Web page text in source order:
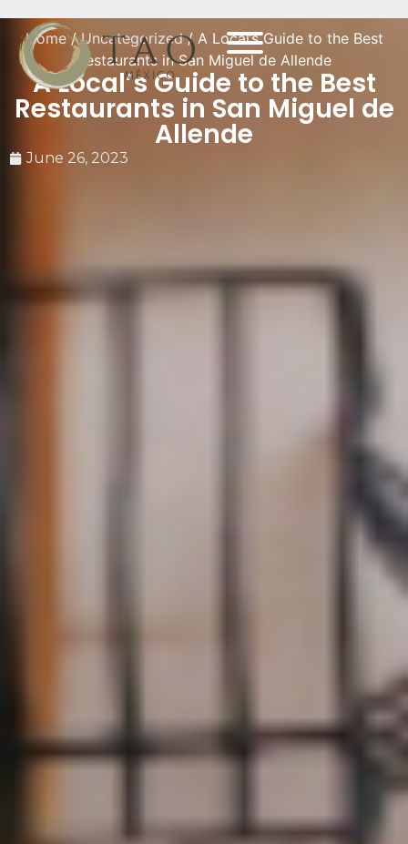
Home/Uncategorized/ A Local’s Guide to the Best
Restaurants in San Miguel de Allende
A Local’s Guide to the Best
Restaurants in San Miguel de
Allende
June 26, 2023